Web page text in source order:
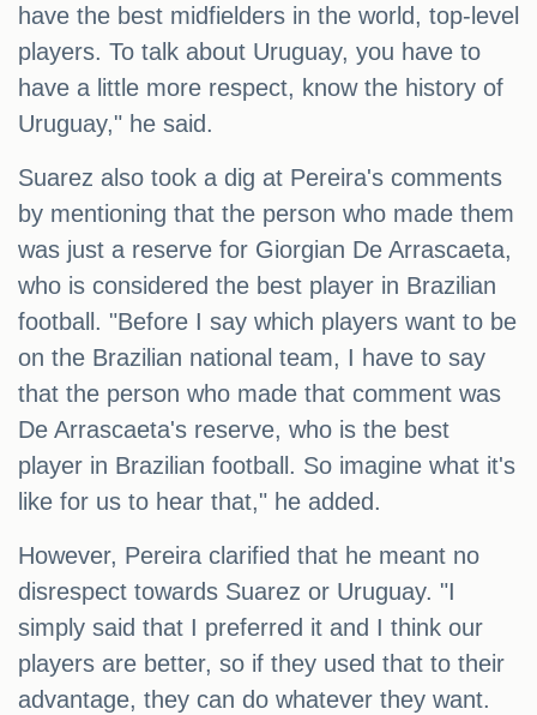
have the best midfielders in the world, top-level
players. To talk about Uruguay, you have to
have a little more respect, know the history of
Uruguay," he said.
Suarez also took a dig at Pereira's comments
by mentioning that the person who made them
was just a reserve for Giorgian De Arrascaeta,
who is considered the best player in Brazilian
football. "Before I say which players want to be
on the Brazilian national team, I have to say
that the person who made that comment was
De Arrascaeta's reserve, who is the best
player in Brazilian football. So imagine what it's
like for us to hear that," he added.
However, Pereira clarified that he meant no
disrespect towards Suarez or Uruguay. "I
simply said that I preferred it and I think our
players are better, so if they used that to their
advantage, they can do whatever they want.